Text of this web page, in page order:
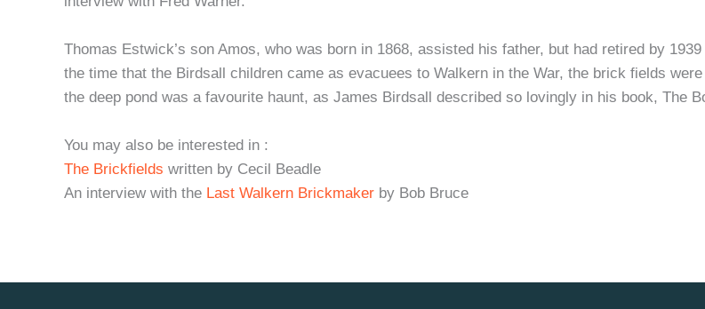
Thomas Estwick’s son Amos, who was born in 1868, assisted his father, but had retired by
the time that the Birdsall children came as evacuees to Walkern in the War, the brick fields
the deep pond was a favourite haunt, as James Birdsall described so lovingly in his book, The
You may also be interested in :
The Brickfields written by Cecil Beadle
An interview with the Last Walkern Brickmaker by Bob Bruce